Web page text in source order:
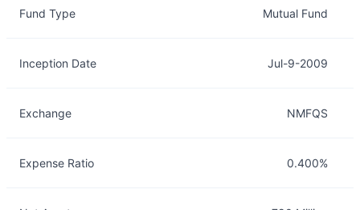
Fund Type Mutual Fund
Inception Date Jul-9-2009
Exchange NMFQS
Expense Ratio 0.400%